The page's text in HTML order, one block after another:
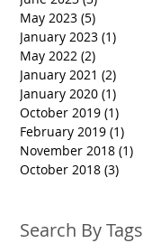
May 2023 (5)
January 2023 (1)
May 2022 (2)
January 2021 (2)
January 2020 (1)
October 2019 (1)
February 2019 (1)
November 2018 (1)
October 2018 (3)
Search By Tags